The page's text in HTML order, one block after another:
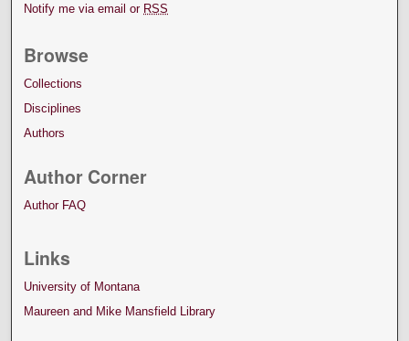
Notify me via email or RSS
Browse
Collections
Disciplines
Authors
Author Corner
Author FAQ
Links
University of Montana
Maureen and Mike Mansfield Library